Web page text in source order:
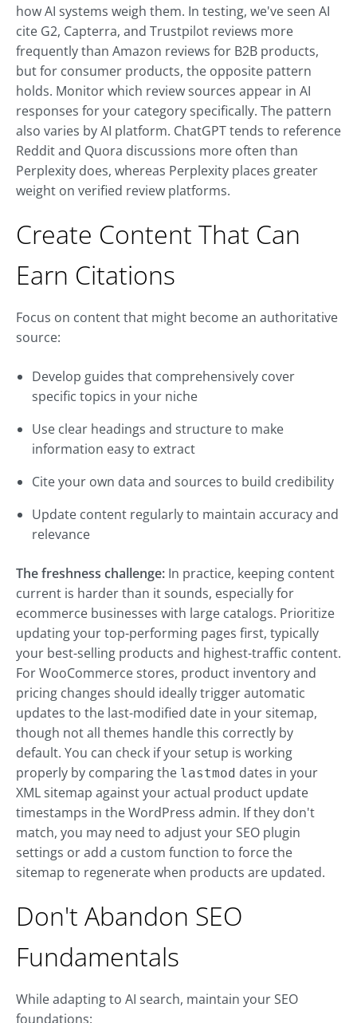
how AI systems weigh them. In testing, we've seen AI
cite G2, Capterra, and Trustpilot reviews more
frequently than Amazon reviews for B2B products,
but for consumer products, the opposite pattern
holds. Monitor which review sources appear in AI
responses for your category specifically. The pattern
also varies by AI platform. ChatGPT tends to reference
Reddit and Quora discussions more often than
Perplexity does, whereas Perplexity places greater
weight on verified review platforms.
Create Content That Can
Earn Citations
Focus on content that might become an authoritative
source:
Develop guides that comprehensively cover
specific topics in your niche
Use clear headings and structure to make
information easy to extract
Cite your own data and sources to build credibility
Update content regularly to maintain accuracy and
relevance
The freshness challenge: In practice, keeping content
current is harder than it sounds, especially for
ecommerce businesses with large catalogs. Prioritize
updating your top-performing pages first, typically
your best-selling products and highest-traffic content.
For WooCommerce stores, product inventory and
pricing changes should ideally trigger automatic
updates to the last-modified date in your sitemap,
though not all themes handle this correctly by
default. You can check if your setup is working
properly by comparing the lastmod dates in your
XML sitemap against your actual product update
timestamps in the WordPress admin. If they don't
match, you may need to adjust your SEO plugin
settings or add a custom function to force the
sitemap to regenerate when products are updated.
Don't Abandon SEO
Fundamentals
While adapting to AI search, maintain your SEO
foundations: